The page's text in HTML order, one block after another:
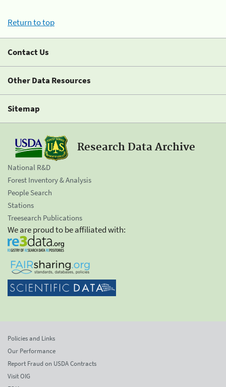
Return to top
Contact Us
Other Data Resources
Sitemap
Research Data Archive
National R&D
Forest Inventory & Analysis
People Search
Stations
Treesearch Publications
We are proud to be affiliated with:
Policies and Links
Our Performance
Report Fraud on USDA Contracts
Visit OIG